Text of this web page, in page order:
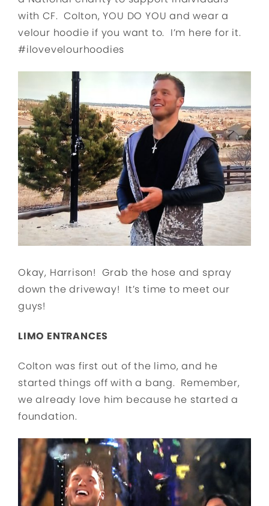
with CF. Colton, YOU DO YOU and wear a
velour hoodie if you want to. I’m here for it.
#ilovevelourhoodies
Okay, Harrison! Grab the hose and spray
down the driveway! It’s time to meet our
guys!
LIMO ENTRANCES
Colton was first out of the limo, and he
started things off with a bang. Remember,
we already love him because he started a
foundation.